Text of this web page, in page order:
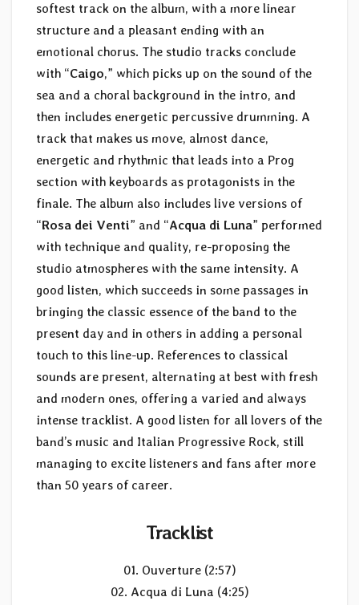
softest track on the album, with a more linear
structure and a pleasant ending with an
emotional chorus. The studio tracks conclude
with “Caigo,” which picks up on the sound of the
sea and a choral background in the intro, and
then includes energetic percussive drumming. A
track that makes us move, almost dance,
energetic and rhythmic that leads into a Prog
section with keyboards as protagonists in the
finale. The album also includes live versions of
“Rosa dei Venti” and “Acqua di Luna” performed
with technique and quality, re-proposing the
studio atmospheres with the same intensity. A
good listen, which succeeds in some passages in
bringing the classic essence of the band to the
present day and in others in adding a personal
touch to this line-up. References to classical
sounds are present, alternating at best with fresh
and modern ones, offering a varied and always
intense tracklist. A good listen for all lovers of the
band’s music and Italian Progressive Rock, still
managing to excite listeners and fans after more
than 50 years of career.
Tracklist
01. Ouverture (2:57)
02. Acqua di Luna (4:25)